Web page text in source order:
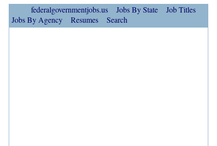
federalgovernmentjobs.us Jobs By State
Job Titles
Jobs By Agency
Resumes Search